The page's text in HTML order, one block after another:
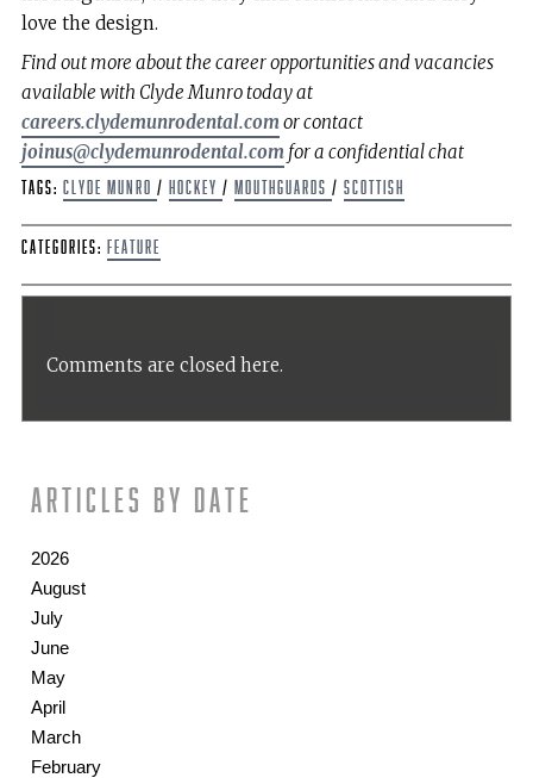
love the design.
Find out more about the career opportunities and vacancies
available with Clyde Munro today at
careers.clydemunrodental.comor contact
joinus@clydemunrodental.comfor a confidential chat
Tags: Clyde Munro / hockey / Mouthguards / scottish
Categories: Feature
Comments are closed here.
Articles by date
2026
August
July
June
May
April
March
February